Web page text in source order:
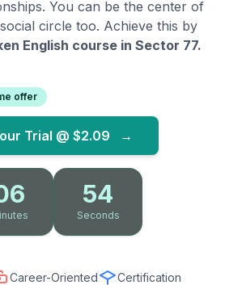
You can be the center of
circle too. Achieve this by
English course in Sector 77.
offer
Trial @ $2.09 →
52
Seconds
Career-Oriented
Certification